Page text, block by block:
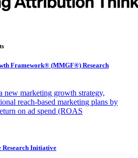
Framework® (MMGF®) Research
new marketing growth strategy,
reach-based marketing plans by
on ad spend (ROAS
Research Initiative